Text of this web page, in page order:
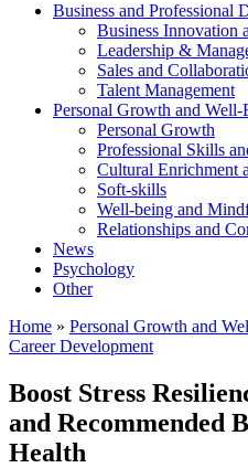
Business and Professional
Business Innovation
Leadership &
Sales and
Talent Management
Personal Growth and Well-
Personal Growth
Professional Skills
Cultural Enrichment
Soft-skills
Well-being and
Relationships and
News
Psychology
Other
Home » Personal Growth and
Career Development
Boost Stress
and Recommended
Health